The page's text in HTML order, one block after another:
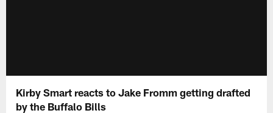
Kirby Smart reacts to Jake Fromm getting drafted
by the Buffalo Bills